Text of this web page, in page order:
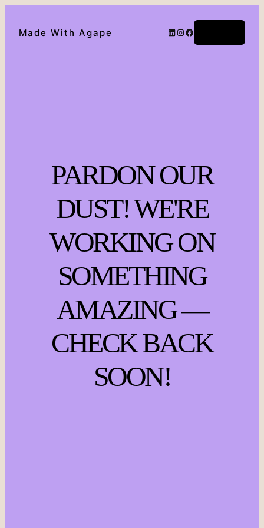
Made With Agape
PARDON OUR
DUST! WE'RE
WORKING ON
SOMETHING
AMAZING —
CHECK BACK
SOON!